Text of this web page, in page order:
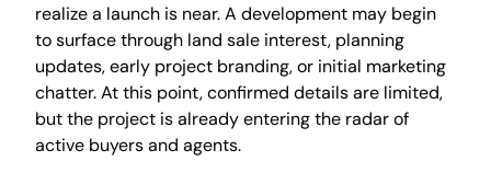
realize a launch is near. A development may begin
to surface through land sale interest, planning
updates, early project branding, or initial marketing
chatter. At this point, confirmed details are limited,
but the project is already entering the radar of
active buyers and agents.